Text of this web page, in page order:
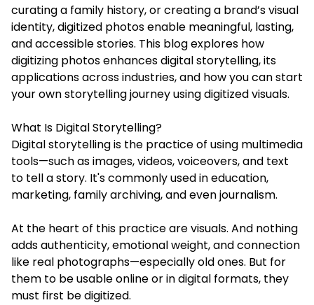
curating a family history, or creating a brand’s visual
identity, digitized photos enable meaningful, lasting,
and accessible stories. This blog explores how
digitizing photosenhances digital storytelling, its
applications across industries, and how you can start
your own storytelling journey using digitized visuals.
What Is Digital Storytelling?
Digital storytelling is the practice of using multimedia
tools—such as images, videos, voiceovers, and text
to tell a story. It's commonly used in education,
marketing, family archiving, and even journalism.
At the heart of this practice are visuals. And nothing
adds authenticity, emotional weight, and connection
like real photographs—especially old ones. But for
them to be usable online or in digital formats, they
must first be digitized.